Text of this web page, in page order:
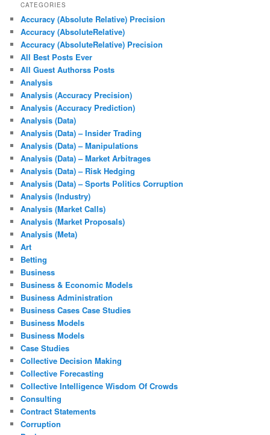
CATEGORIES
Accuracy (Absolute Relative) Precision
Accuracy (AbsoluteRelative)
Accuracy (AbsoluteRelative) Precision
All Best Posts Ever
All Guest Authorss Posts
Analysis
Analysis (Accuracy Precision)
Analysis (Accuracy Prediction)
Analysis (Data)
Analysis (Data) – Insider Trading
Analysis (Data) – Manipulations
Analysis (Data) – Market Arbitrages
Analysis (Data) – Risk Hedging
Analysis (Data) – Sports Politics Corruption
Analysis (Industry)
Analysis (Market Calls)
Analysis (Market Proposals)
Analysis (Meta)
Art
Betting
Business
Business & Economic Models
Business Administration
Business Cases Case Studies
Business Models
Business Models
Case Studies
Collective Decision Making
Collective Forecasting
Collective Intelligence Wisdom Of Crowds
Consulting
Contract Statements
Corruption